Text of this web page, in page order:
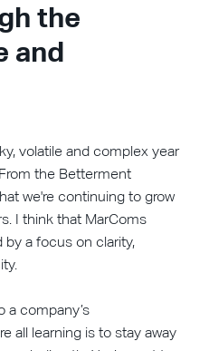
the
and
volatile and complex year
the Betterment
we're continuing to grow
I think that MarComs
a focus on clarity,
a company’s
all learning is to stay away